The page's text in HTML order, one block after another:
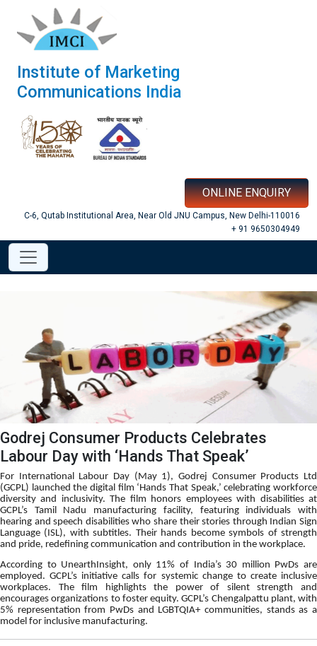
Institute of Marketing
Communications India
ONLINE ENQUIRY
C-6, Qutab Institutional Area, Near Old JNU Campus, New Delhi-110016
+ 91 9650304949
Godrej Consumer Products Celebrates
Labour Day with ‘Hands That Speak’
For International Labour Day (May 1), Godrej Consumer Products Ltd
(GCPL) launched the digital film ‘Hands That Speak,’ celebrating workforce
diversity and inclusivity. The film honors employees with disabilities at
GCPL’s Tamil Nadu manufacturing facility, featuring individuals with
hearing and speech disabilities who share their stories through Indian Sign
Language (ISL), with subtitles. Their hands become symbols of strength
and pride, redefining communication and contribution in the workplace.
According to UnearthInsight, only 11% of India’s 30 million PwDs are
employed. GCPL’s initiative calls for systemic change to create inclusive
workplaces. The film highlights the power of silent strength and
encourages organizations to foster equity. GCPL’s Chengalpattu plant, with
5% representation from PwDs and LGBTQIA+ communities, stands as a
model for inclusive manufacturing.